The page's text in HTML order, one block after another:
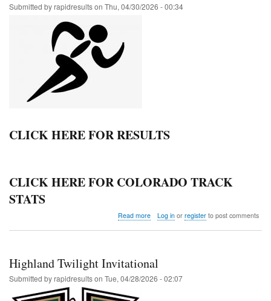
Submitted byrapidresultson Thu, 04/30/2026 - 00:34
CLICK HERE FOR RESULTS
CLICK HERE FOR COLORADO TRACK
STATS
Read moreabout
Meet
Log inor registerto post comments
Highland Twilight Invitational
Submitted byrapidresultson Tue, 04/28/2026 - 02:07